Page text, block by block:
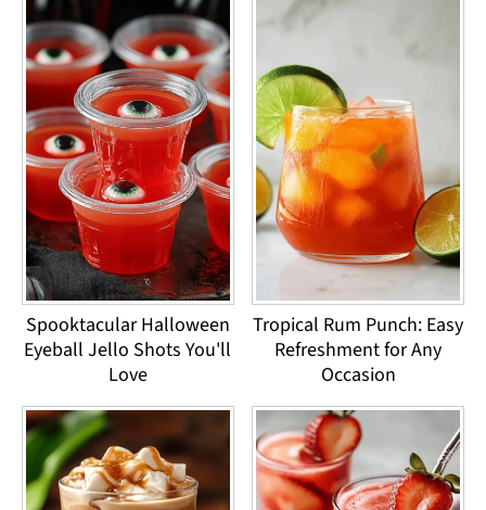
Spooktacular Halloween
Eyeball Jello Shots You'll
Love
Tropical Rum Punch: Easy
Refreshment for Any
Occasion